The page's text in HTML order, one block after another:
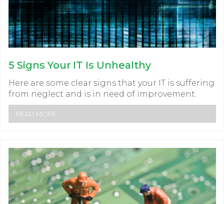
5 Signs Your IT Is Unhealthy
Here are some clear signs that your IT is suffering
from neglect and is in need of improvement.
READ MORE